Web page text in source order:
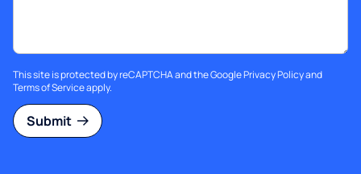
This site is protected by reCAPTCHA and the GooglePrivacy Policyand
Terms of Serviceapply.
Submit